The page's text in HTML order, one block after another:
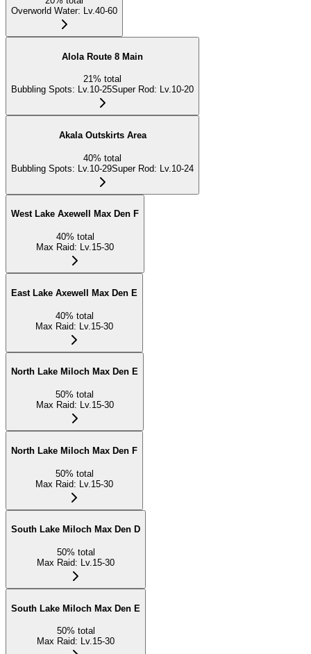
Overworld Water: Lv.40-60
Alola Route 8 Main
21% total
Bubbling Spots: Lv.10-25Super Rod: Lv.10-20
Akala Outskirts Area
40% total
Bubbling Spots: Lv.10-29Super Rod: Lv.10-24
West Lake Axewell Max Den F
40% total
Max Raid: Lv.15-30
East Lake Axewell Max Den E
40% total
Max Raid: Lv.15-30
North Lake Miloch Max Den E
50% total
Max Raid: Lv.15-30
North Lake Miloch Max Den F
50% total
Max Raid: Lv.15-30
South Lake Miloch Max Den D
50% total
Max Raid: Lv.15-30
South Lake Miloch Max Den E
50% total
Max Raid: Lv.15-30